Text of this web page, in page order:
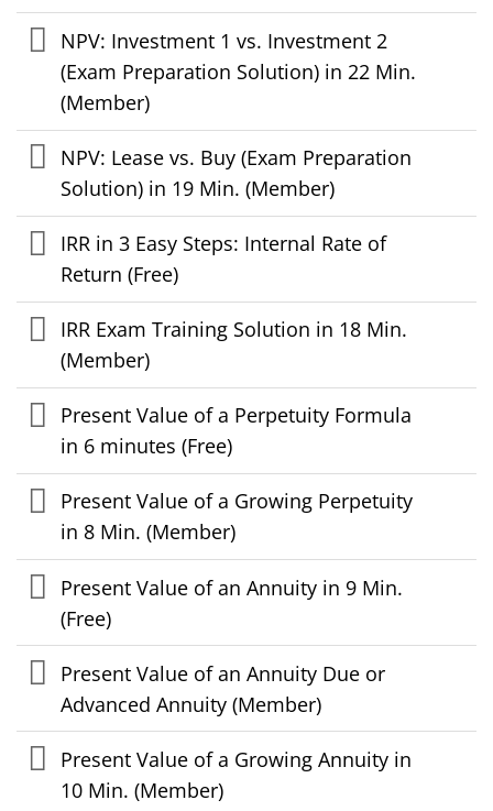
NPV: Investment 1 vs. Investment 2
(Exam Preparation Solution) in 22 Min.
(Member)
NPV: Lease vs. Buy (Exam Preparation
Solution) in 19 Min. (Member)
IRR in 3 Easy Steps: Internal Rate of
Return (Free)
IRR Exam Training Solution in 18 Min.
(Member)
Present Value of a Perpetuity Formula
in 6 minutes (Free)
Present Value of a Growing Perpetuity
in 8 Min. (Member)
Present Value of an Annuity in 9 Min.
(Free)
Present Value of an Annuity Due or
Advanced Annuity (Member)
Present Value of a Growing Annuity in
10 Min. (Member)